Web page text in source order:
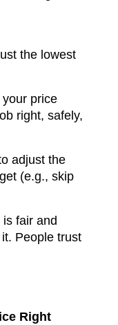
the lowest
price
right, safely,
adjust the
(e.g., skip
fair and
People trust
Right